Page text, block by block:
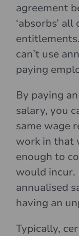
agreement
‘absorbs’
can’t use
paying
By paying
salary, you
same wage
work in that
enough to
would incur.
annualised
having an
Typically,